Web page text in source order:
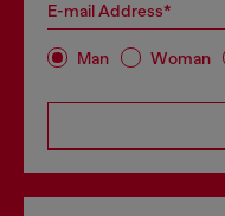
E-mail Address*
Man Woman